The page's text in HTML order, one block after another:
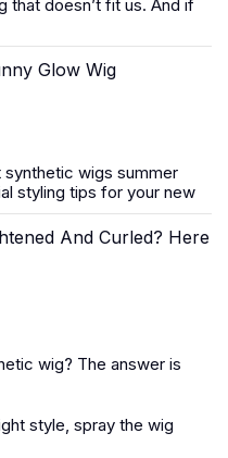
that doesn’t fit us. And if
Glow Wig
synthetic wigs summer
styling tips for your new
And Curled? Here
wig? The answer is
style, spray the wig